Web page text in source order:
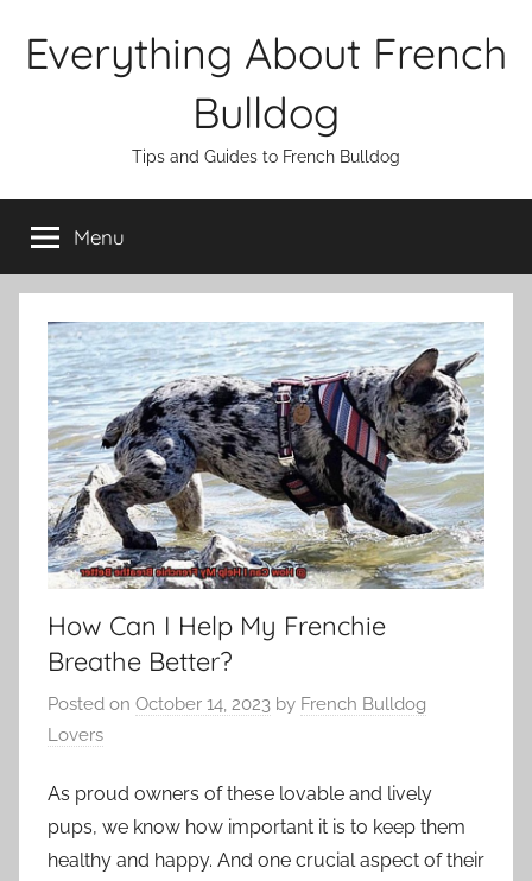
Everything About French
Bulldog
Tips and Guides to French Bulldog
Menu
How Can I Help My Frenchie
Breathe Better?
Posted on October 14, 2023 by French Bulldog
Lovers
As proud owners of these lovable and lively
pups, we know how important it is to keep them
healthy and happy. And one crucial aspect of their